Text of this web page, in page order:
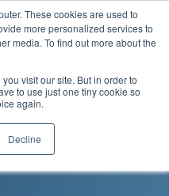
These cookies are used to
more personalized services to
media. To find out more about the
visit our site. But in order to
to use just one tiny cookie so
again.
Decline
Contract Vehicles